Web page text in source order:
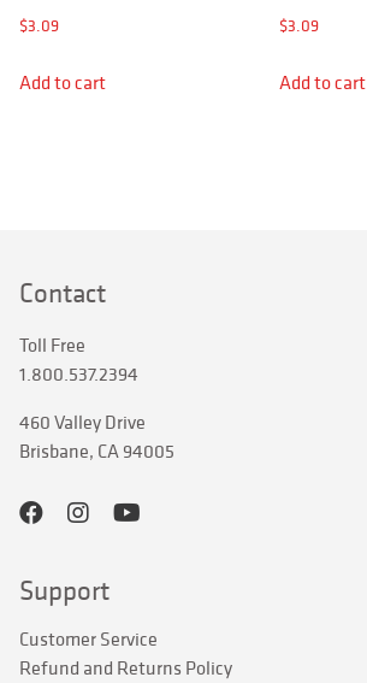
APPAREL
RETAILERS
$3.09
Add to cart
$3.09
Add to cart
Contact
Toll Free
1.800.537.2394
460 Valley Drive
Brisbane, CA 94005
Support
Customer Service
Refund and Returns Policy